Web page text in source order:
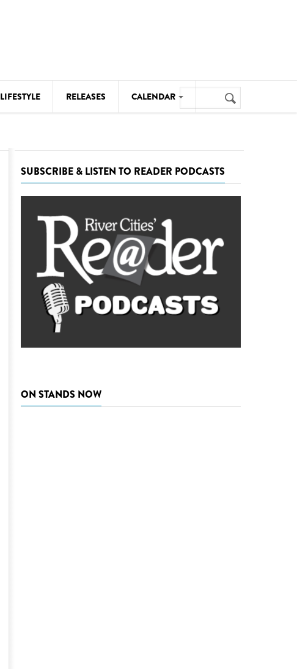
LIFESTYLE RELEASES CALENDAR
THEATRE
VISUAL ARTS
Search
form
Search
SUBSCRIBE & LISTEN TO READER PODCASTS
ON STANDS NOW